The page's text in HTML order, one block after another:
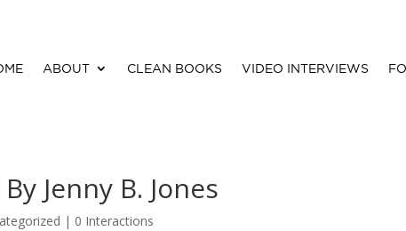
ABOUT CLEAN BOOKS VIDEO INTERVIEWS
Jenny B. Jones
| 0 Interactions